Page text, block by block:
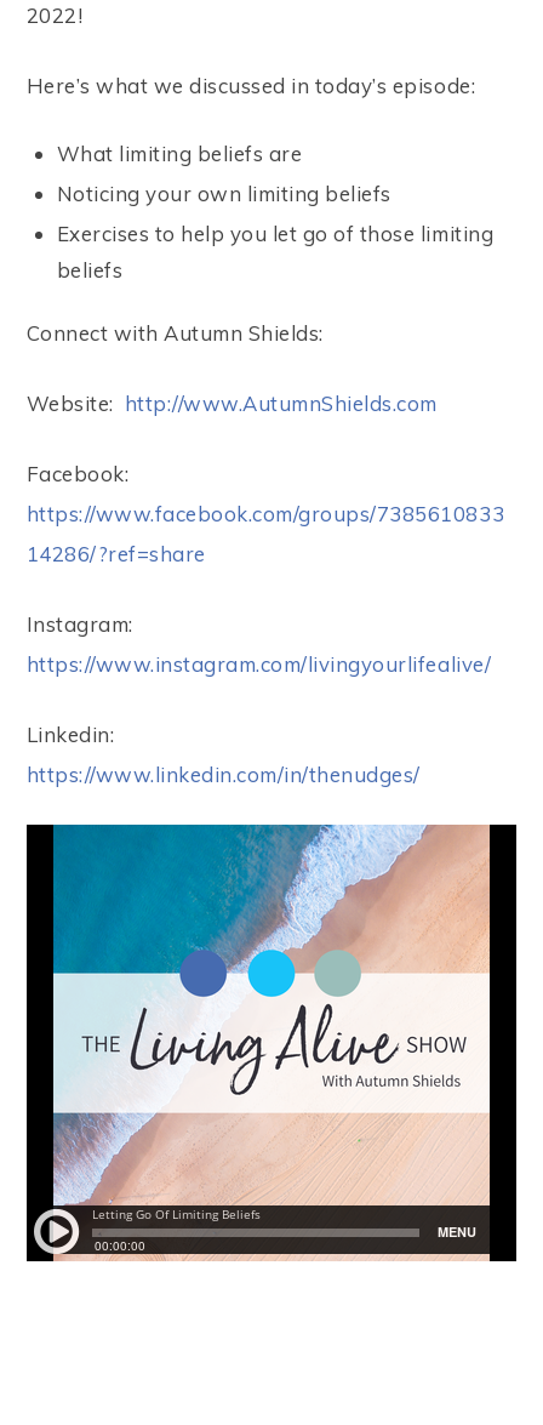
2022!
Here’s what we discussed in today’s episode:
What limiting beliefs are
Noticing your own limiting beliefs
Exercises to help you let go of those limiting
beliefs
Connect with Autumn Shields:
Website: http://www.AutumnShields.com
Facebook:
https://www.facebook.com/groups/7385610833
14286/?ref=share
Instagram:
https://www.instagram.com/livingyourlifealive/
Linkedin:
https://www.linkedin.com/in/thenudges/